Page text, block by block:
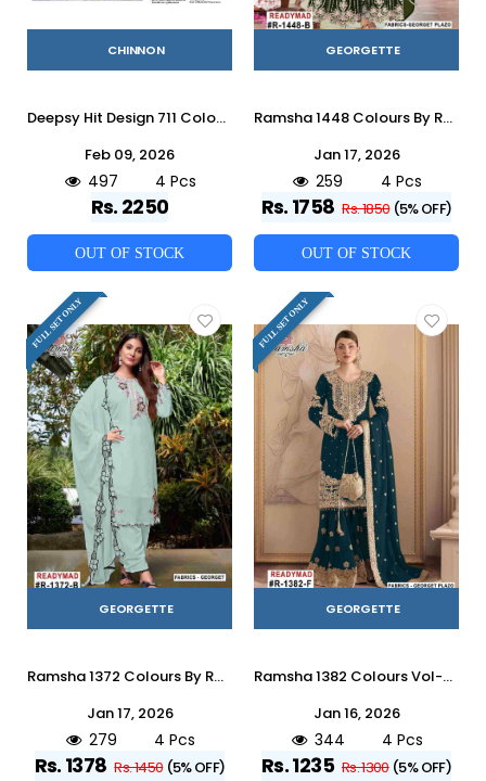
CHINNON
Deepsy Hit Design 711 Colours By Deepsy Suits 711-A To 711-D Series Beautiful Pakistani Suits Colorful Stylish Fancy Casual Wear & Ethnic Wear Pure Chinnon Embroidered Dresses At Wholesale Price
Feb 09, 2026
497 4 Pcs
Rs. 2250
OUT OF STOCK
GEORGETTE
Ramsha 1448 Colours By Ramsha 1448-A To 1448-D Series Designer Pakistani Suits Beautiful Fancy Colorful Stylish Party Wear & Occasional Wear Georgette Embroidered Dresses At Wholesale Price
Jan 17, 2026
259 4 Pcs
Rs. 1758 Rs. 1850 (5% OFF)
OUT OF STOCK
FULL SET ONLY
GEORGETTE
Ramsha 1372 Colours By Ramsha 1372-A To 1372-D Series Designer Pakistani Suits Beautiful Fancy Colorful Stylish Party Wear & Occasional Wear Georgette Embroidered Dresses At Wholesale Price
Jan 17, 2026
279 4 Pcs
Rs. 1378 Rs. 1450 (5% OFF)
FULL SET ONLY
GEORGETTE
Ramsha 1382 Colours Vol-2 By Ramsha 1382-E To 1382-H Series Designer Pakistani Suits Beautiful Fancy Colorful Stylish Party Wear & Occasional Wear Georgette Embroidered Dresses At Wholesale Price
Jan 16, 2026
344 4 Pcs
Rs. 1235 Rs. 1300 (5% OFF)